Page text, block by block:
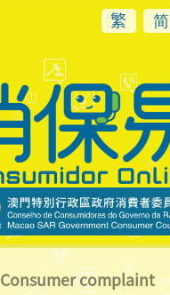
繁 简
Consumer complaint